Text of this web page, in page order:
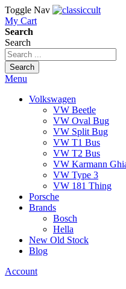
Toggle Nav
My Cart
Search
Search
Search
Menu
Volkswagen
VW Beetle
VW Oval Bug
VW Split Bug
VW T1 Bus
VW T2 Bus
VW Karmann
VW Type 3
VW 181 Thing
Porsche
Brands
Bosch
Hella
New Old Stock
Blog
Account